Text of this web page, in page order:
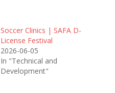
Soccer Clinics | SAFA D-
License Festival
2026-06-05
In "Technical and
Development"